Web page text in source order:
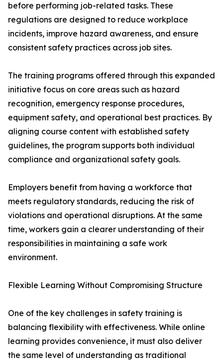
before performing job-related tasks. These
regulations are designed to reduce workplace
incidents, improve hazard awareness, and ensure
consistent safety practices across job sites.
The training programs offered through this expanded
initiative focus on core areas such as hazard
recognition, emergency response procedures,
equipment safety, and operational best practices. By
aligning course content with established safety
guidelines, the program supports both individual
compliance and organizational safety goals.
Employers benefit from having a workforce that
meets regulatory standards, reducing the risk of
violations and operational disruptions. At the same
time, workers gain a clearer understanding of their
responsibilities in maintaining a safe work
environment.
Flexible Learning Without Compromising Structure
One of the key challenges in safety training is
balancing flexibility with effectiveness. While online
learning provides convenience, it must also deliver
the same level of understanding as traditional